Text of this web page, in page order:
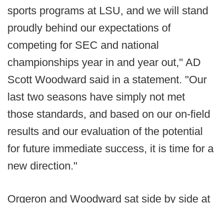
sports programs at LSU, and we will stand
proudly behind our expectations of
competing for SEC and national
championships year in and year out," AD
Scott Woodward said in a statement. "Our
last two seasons have simply not met
those standards, and based on our on-field
results and our evaluation of the potential
for future immediate success, it is time for a
new direction."
Orgeron and Woodward sat side by side at